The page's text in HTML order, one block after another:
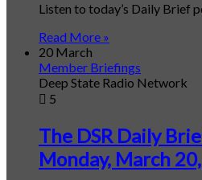
Listen to today’s Daily Brief
Read More »
20 March
Member Briefings
Deep State Radio Network
5
The DSR Daily
Monday, March